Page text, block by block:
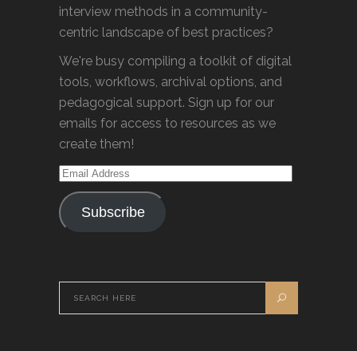
interview methods in a community-
centric landscape of best practices?
We're busy compiling a toolkit of digital
tools, workflows, archival options, and
pedagogical support. Sign up for our
emails for access to resources as we
create them!
Email
Address
Subscribe